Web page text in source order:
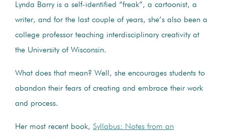
Lynda Barry is a self-identified “freak”, a cartoonist, a
writer, and for the last couple of years, she’s also been a
college professor teaching interdisciplinary creativity at
the University of Wisconsin.
What does that mean? Well, she encourages students to
abandon their fears of creating and embrace their work
and process.
Her most recent book, Syllabus: Notes from an